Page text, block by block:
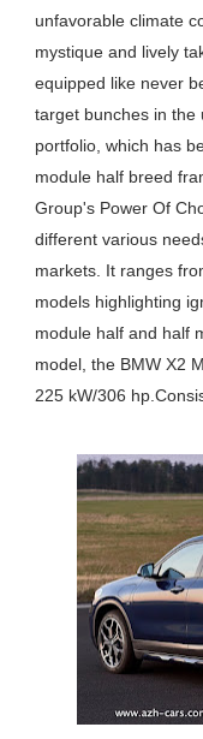
unfavorable climate
mystique and lively
equipped like never
target bunches in the
portfolio, which has
module half breed
Group's Power Of
different various
markets. It ranges
models highlighting
module half and half
model, the BMW X2
225 kW/306